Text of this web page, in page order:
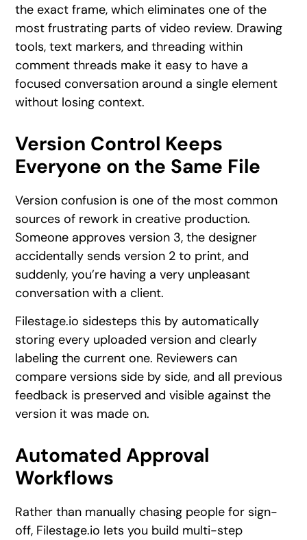
the exact frame, which eliminates one of the
most frustrating parts of video review. Drawing
tools, text markers, and threading within
comment threads make it easy to have a
focused conversation around a single element
without losing context.
Version Control Keeps
Everyone on the Same File
Version confusion is one of the most common
sources of rework in creative production.
Someone approves version 3, the designer
accidentally sends version 2 to print, and
suddenly, you’re having a very unpleasant
conversation with a client.
Filestage.io sidesteps this by automatically
storing every uploaded version and clearly
labeling the current one. Reviewers can
compare versions side by side, and all previous
feedback is preserved and visible against the
version it was made on.
Automated Approval
Workflows
Rather than manually chasing people for sign-
off, Filestage.io lets you build multi-step